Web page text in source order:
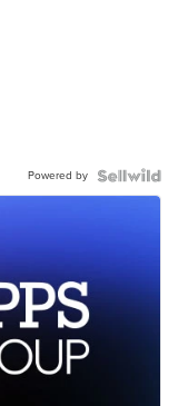
Powered by